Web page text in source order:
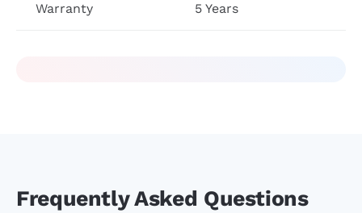
Warranty 5 Years
Frequently Asked Questions